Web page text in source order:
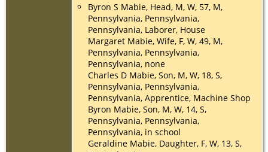
Byron S Mabie, Head, M, W, 57, M,
Pennsylvania, Pennsylvania,
Pennsylvania, Laborer, House
Margaret Mabie, Wife, F, W, 49, M,
Pennsylvania, Pennsylvania,
Pennsylvania, none
Charles D Mabie, Son, M, W, 18, S,
Pennsylvania, Pennsylvania,
Pennsylvania, Apprentice, Machine Shop
Byron Mabie, Son, M, W, 14, S,
Pennsylvania, Pennsylvania,
Pennsylvania, in school
Geraldine Mabie, Daughter, F, W, 13, S,